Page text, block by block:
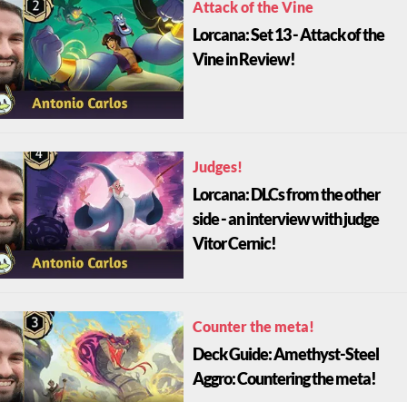
Attack of the Vine
Lorcana: Set 13 - Attack of the
Vine in Review!
Judges!
Lorcana: DLCs from the other
side - an interview with judge
Vitor Cernic!
Counter the meta!
Deck Guide: Amethyst-Steel
Aggro: Countering the meta!